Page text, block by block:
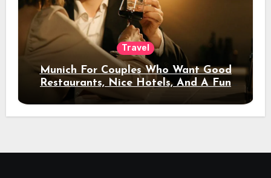
Travel
Munich For Couples Who Want Good
Restaurants, Nice Hotels, And A Fun
Night Out